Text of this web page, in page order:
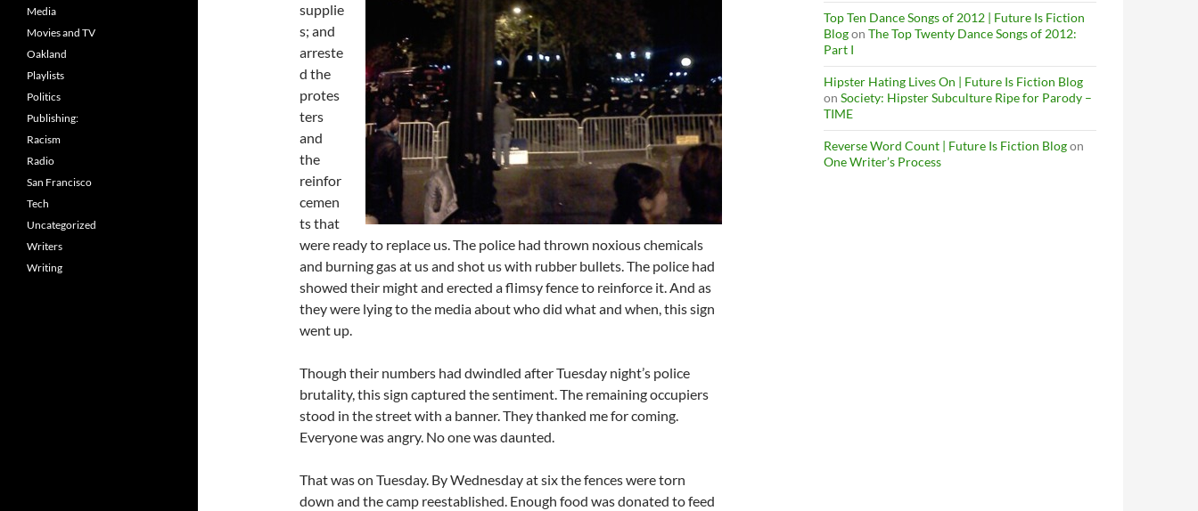
supplie
s; and
arreste
d the
protes
ters
and
the
reinfor
cemen
ts that
were ready to replace us. The police had thrown noxious chemicals
and burning gas at us and shot us with rubber bullets. The police had
showed their might and erected a flimsy fence to reinforce it. And as
they were lying to the media about who did what and when, this sign
went up.
Though their numbers had dwindled after Tuesday night’s police
brutality, this sign captured the sentiment. The remaining occupiers
stood in the street with a banner. They thanked me for coming.
Everyone was angry. No one was daunted.
That was on Tuesday. By Wednesday at six the fences were torn
down and the camp reestablished. Enough food was donated to feed
Top Ten Dance Songs of 2012 | Future Is Fiction
Blogon The Top Twenty Dance Songs of 2012:
Part I
Hipster Hating Lives On | Future Is Fiction Blog
on Society: Hipster Subculture Ripe for Parody –
TIME
Reverse Word Count | Future Is Fiction Blogon
One Writer’s Process
Media
Movies and TV
Oakland
Playlists
Politics
Publishing:
Racism
Radio
San Francisco
Tech
Uncategorized
Writers
Writing